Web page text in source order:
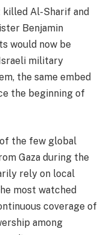
Al-Sharif and
Benjamin
would now be
military
the same embed
the beginning of
of the few global
Gaza during the
rely on local
most watched
coverage of
among